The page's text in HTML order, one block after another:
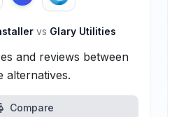
vs Glary Utilities
and reviews between
alternatives.
Compare